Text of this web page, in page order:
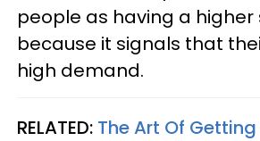
people as having a
because it signals that
high demand.
RELATED: The Art Of